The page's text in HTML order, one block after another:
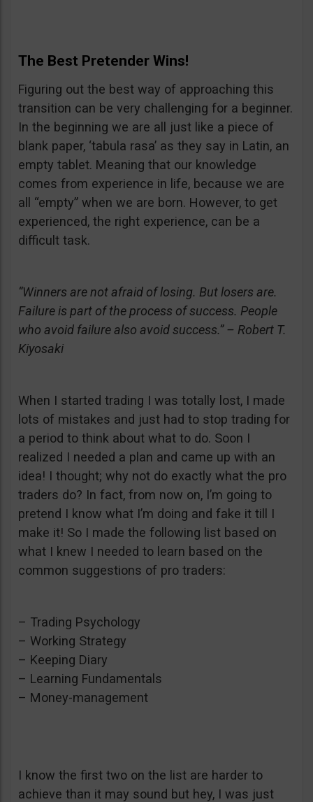
The Best Pretender Wins!
Figuring out the best way of approaching this
transition can be very challenging for a beginner.
In the beginning we are all just like a piece of
blank paper, ‘tabula rasa’ as they say in Latin, an
empty tablet. Meaning that our knowledge
comes from experience in life, because we are
all “empty” when we are born. However, to get
experienced, the right experience, can be a
difficult task.
“Winners are not afraid of losing. But losers are.
Failure is part of the process of success. People
who avoid failure also avoid success.” – Robert T.
Kiyosaki
When I started trading I was totally lost, I made
lots of mistakes and just had to stop trading for
a period to think about what to do. Soon I
realized I needed a plan and came up with an
idea! I thought; why not do exactly what the pro
traders do? In fact, from now on, I’m going to
pretend I know what I’m doing and fake it till I
make it! So I made the following list based on
what I knew I needed to learn based on the
common suggestions of pro traders:
– Trading Psychology
– Working Strategy
– Keeping Diary
– Learning Fundamentals
– Money-management
I know the first two on the list are harder to
achieve than it may sound but hey, I was just